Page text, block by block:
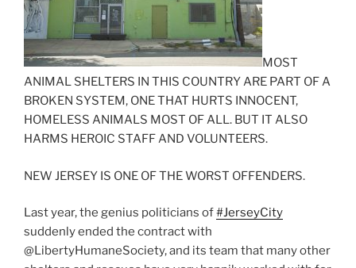
MOST
ANIMAL SHELTERS IN THIS COUNTRY ARE PART OF A
BROKEN SYSTEM, ONE THAT HURTS INNOCENT,
HOMELESS ANIMALS MOST OF ALL. BUT IT ALSO
HARMS HEROIC STAFF AND VOLUNTEERS.
NEW JERSEY IS ONE OF THE WORST OFFENDERS.
Last year, the genius politicians of#JerseyCity
suddenly ended the contract with
@LibertyHumaneSociety, and its team that many other